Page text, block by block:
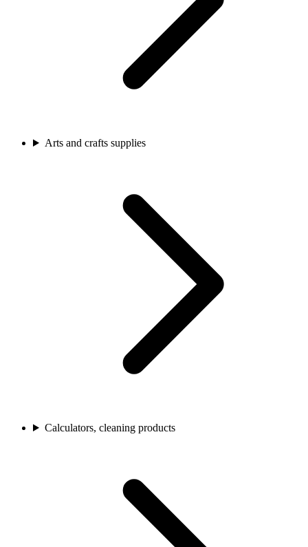
Arts and crafts supplies
Calculators, cleaning products